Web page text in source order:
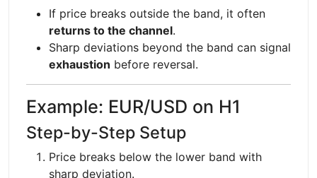
If price breaks outside the band, it often
returns to the channel.
Sharp deviations beyond the band can signal
exhaustion before reversal.
Example: EUR/USD on H1
Step-by-Step Setup
Price breaks below the lower band with
sharp deviation.